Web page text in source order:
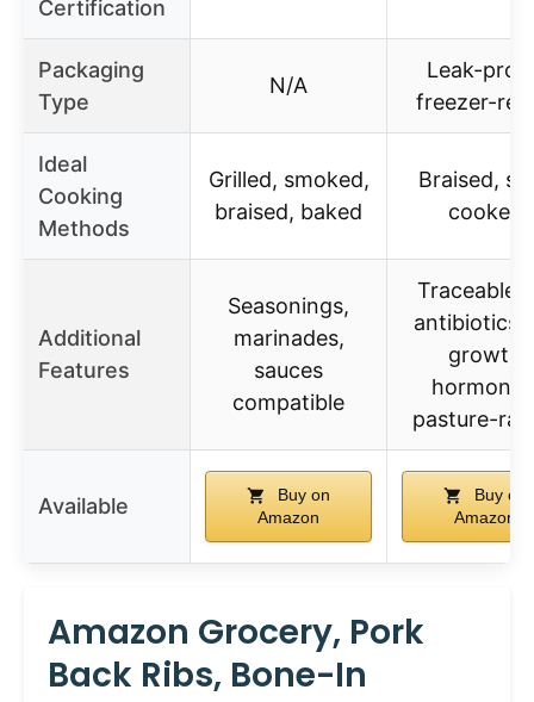
Certification
Packaging
Type
N/A
Leak-
freezer-
Ideal
Cooking
Methods
Grilled, smoked,
braised, baked
Braised,
cooked
Additional
Features
Seasonings,
marinades,
sauces
compatible
Traceable,
antibiotics,
growth
pasture-
Available
Buy on
Amazon
Buy on
Amazon
Amazon Grocery, Pork
Back Ribs, Bone-In